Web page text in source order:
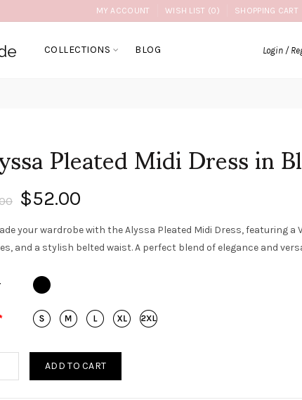
MY ACCOUNT WISH LIST (0) SHOPPING CART
COLLECTIONS BLOG Login /
Pleated Midi Dress in
$52.00
your wardrobe with the Alyssa Pleated Midi Dress, featuring a
and a stylish belted waist. A perfect blend of elegance and
ADD TO CART